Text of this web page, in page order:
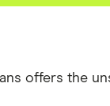
offers the